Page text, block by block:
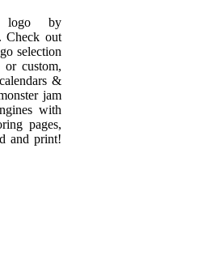
logo by
Check out
selection
custom,
&
jam
with
pages,
and print!